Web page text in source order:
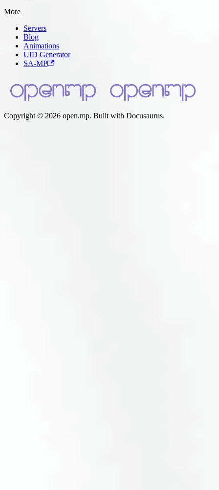
More
Servers
Blog
Animations
UID Generator
SA-MP
Copyright © 2026 open.mp. Built with Docusaurus.